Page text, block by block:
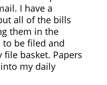
I have a
all of the bills
them in the
to be filed and
basket. Papers
my daily